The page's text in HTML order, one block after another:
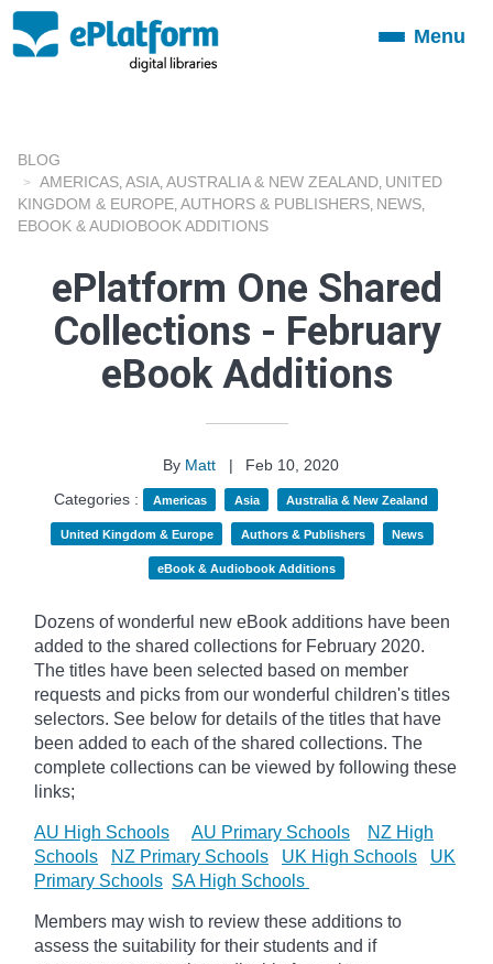
ToggleMenu
BLOG
AMERICAS ASIA AUSTRALIA & NEW ZEALAND UNITED
KINGDOM & EUROPE AUTHORS & PUBLISHERS NEWS
EBOOK & AUDIOBOOK ADDITIONS
ePlatform One Shared
Collections - February
eBook Additions
By Matt |
Feb 10, 2020
Categories :
Americas Asia Australia & New Zealand
United Kingdom & Europe Authors & Publishers News
eBook & Audiobook Additions
Dozens of wonderful new eBook additions have been
added to the shared collections for February 2020.
The titles have been selected based on member
requests and picks from our wonderful children's titles
selectors. See below for details of the titles that have
been added to each of the shared collections. The
complete collections can be viewed by following these
links;
AU High Schools AU Primary Schools
NZ High
Schools
NZ Primary Schools UK High Schools
UK
Primary Schools SA High Schools
Members may wish to review these additions to
assess the suitability for their students and if